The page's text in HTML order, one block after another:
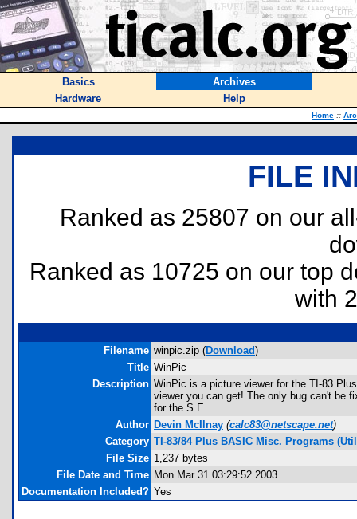
Basics
Archives
Hardware
Help
Home ::
FILE
Ranked as 25807 on our
Ranked as 10725 on our top
with
Filename winpic.zip (Download)
Title WinPic
Description WinPic is a picture viewer for the TI-83
viewer you can get! The only bug can't be
for the S.E.
Author Devin McIlnay (calc83@netscape.net)
Category TI-83/84 Plus BASIC Misc. Programs
File Size 1,237 bytes
File Date and Time Mon Mar 31 03:29:52 2003
Documentation Included? Yes